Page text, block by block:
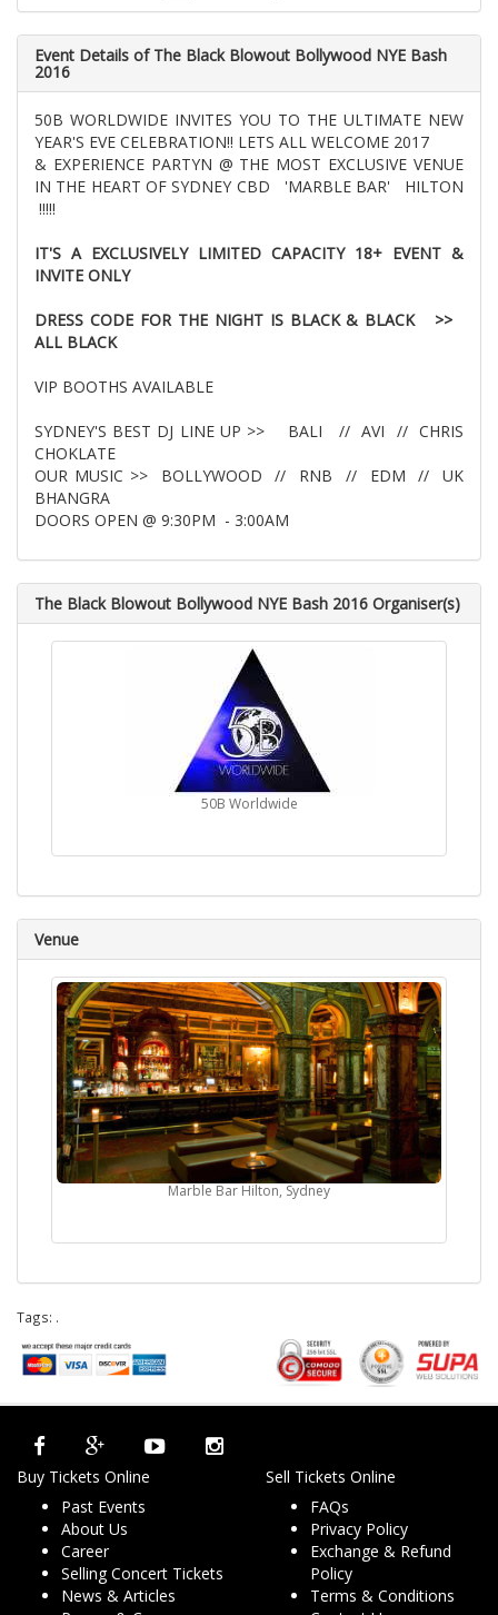
Event Details of The Black Blowout Bollywood NYE Bash
2016
50B WORLDWIDE INVITES YOU TO THE ULTIMATE NEW
YEAR'S EVE CELEBRATION!! LETS ALL WELCOME 2017
& EXPERIENCE PARTYN @ THE MOST EXCLUSIVE VENUE
IN THE HEART OF SYDNEY CBD 'MARBLE BAR' HILTON
!!!!!
IT'S A EXCLUSIVELY LIMITED CAPACITY 18+ EVENT &
INVITE ONLY
DRESS CODE FOR THE NIGHT IS BLACK & BLACK >>
ALL BLACK
VIP BOOTHS AVAILABLE
SYDNEY'S BEST DJ LINE UP >> BALI // AVI // CHRIS
CHOKLATE
OUR MUSIC >> BOLLYWOOD // RNB // EDM // UK
BHANGRA
DOORS OPEN @ 9:30PM - 3:00AM
The Black Blowout Bollywood NYE Bash 2016 Organiser(s)
50B Worldwide
Venue
Marble Bar Hilton, Sydney
Tags: .
Buy Tickets Online
Past Events
About Us
Career
Selling Concert Tickets
News & Articles
Sell Tickets Online
FAQs
Privacy Policy
Exchange & Refund
Policy
Terms & Conditions